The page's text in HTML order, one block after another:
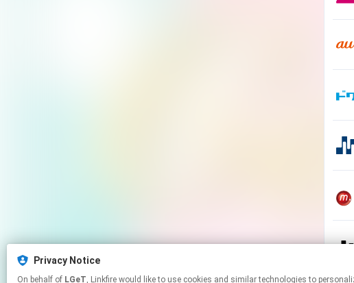
Privacy Notice
On behalf of LGeT , Linkfire would like to use cookies and similar technologies to